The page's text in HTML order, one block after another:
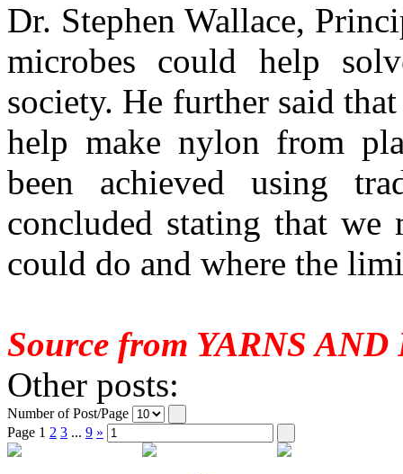
Dr. Stephen Wallace,
microbes could help
society. He further said
help make nylon from
been achieved using
concluded stating that we
could do and where the
Source from YARNS
Other posts:
Number of Post/Page
Page 1 2 3 ... 9 »